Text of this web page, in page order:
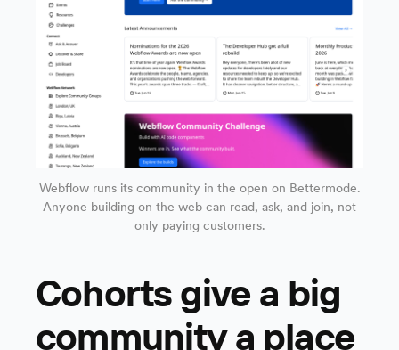
Webflow runs its community in the open on Bettermode.
Anyone building on the web can read, ask, and join, not
only paying customers.
Cohorts give a big
community a place